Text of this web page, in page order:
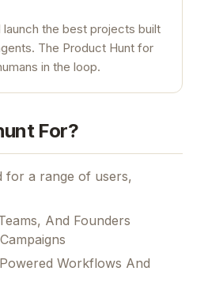
the best projects built
The Product Hunt for
in the loop.
For?
for a range of users,
And Founders
Workflows And